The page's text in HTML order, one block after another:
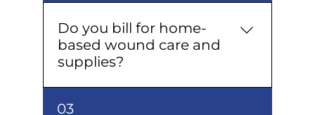
from start to finish, including payer
follow-up and paperwork, ensuring
treatments start on schedule.
Do you bill for home-
based wound care and
supplies?
Yes; we manage home health
03